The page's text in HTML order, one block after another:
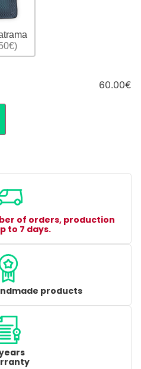
60.00€
of orders, production
to 7 days.
products